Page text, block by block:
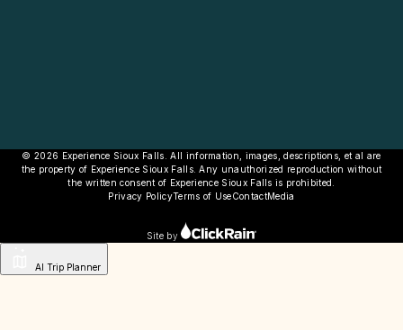
© 2026 Experience Sioux Falls. All information, images, descriptions, et al are
the property of Experience Sioux Falls. Any unauthorized reproduction without
the written consent of Experience Sioux Falls is prohibited.
Privacy PolicyTerms of UseContactMedia
Site by
AI Trip Planner